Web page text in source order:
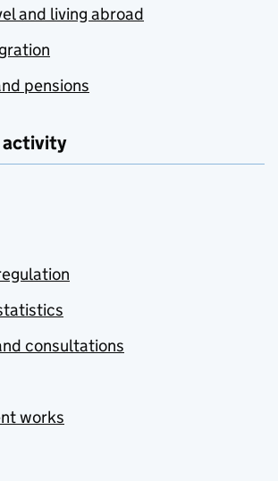
and living abroad
pensions
activity
consultations
works